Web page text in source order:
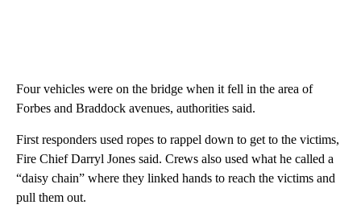
Four vehicles were on the bridge when it fell in the area of
Forbes and Braddock avenues, authorities said.
First responders used ropes to rappel down to get to the victims,
Fire Chief Darryl Jones said. Crews also used what he called a
“daisy chain” where they linked hands to reach the victims and
pull them out.